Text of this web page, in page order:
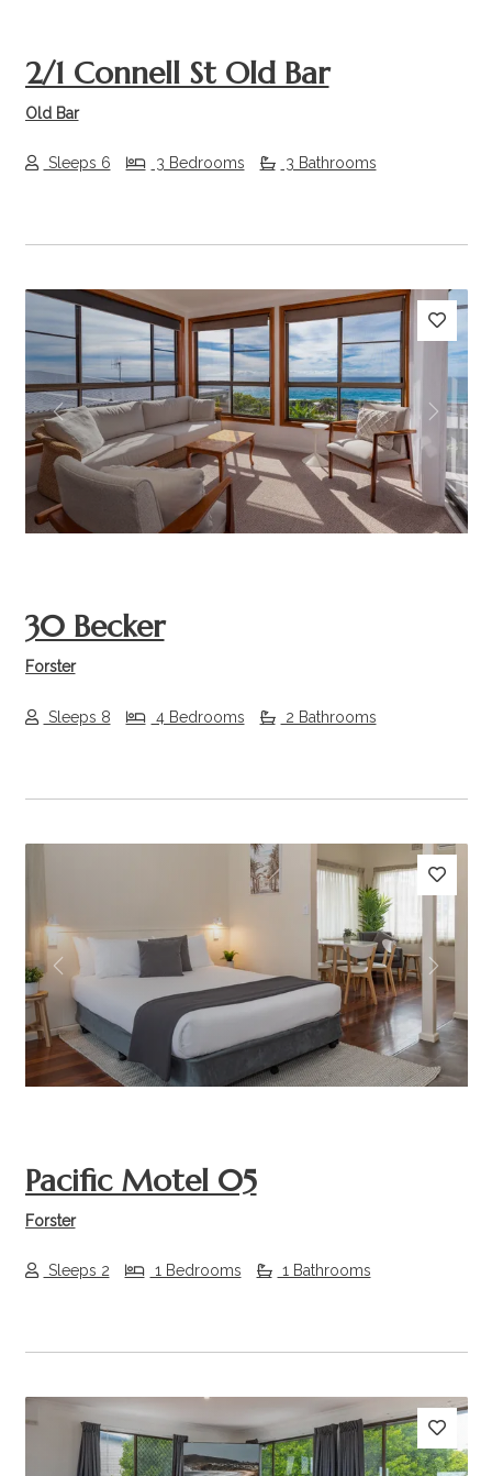
2/1 Connell St Old Bar
Old Bar
Sleeps 6 3 Bedrooms 3 Bathrooms
Previous Next
30 Becker
Forster
Sleeps 8 4 Bedrooms 2 Bathrooms
Previous Next
Pacific Motel 05
Forster
Sleeps 2 1 Bedrooms 1 Bathrooms